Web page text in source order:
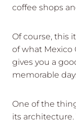
coffee shops
Of course, this
of what Mexico
gives you a
memorable
One of the
its